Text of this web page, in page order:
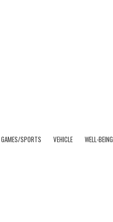
GAMES/SPORTS VEHICLE WELL-BEING